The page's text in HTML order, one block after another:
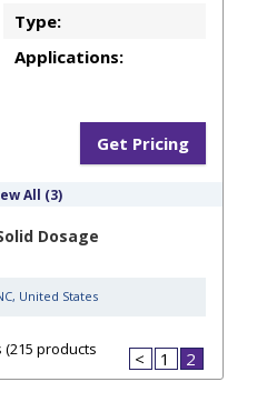
Type:
Applications:
Get Pricing
All (3)
Dosage
, United States
products
< 1 2